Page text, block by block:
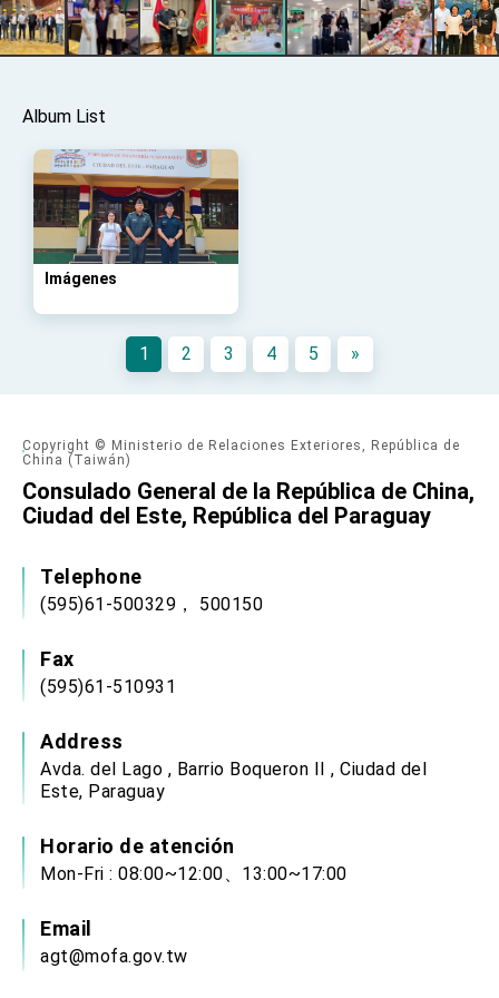
advancing Taiwan-US exchanges and
cooperation
Album List
Imágenes
1 2 3 4 5 »
Copyright © Ministerio de Relaciones Exteriores, República de
China (Taiwán)
Consulado General de la República de China,
Ciudad del Este, República del Paraguay
Telephone
(595)61-500329， 500150
Fax
(595)61-510931
Address
Avda. del Lago , Barrio Boqueron II , Ciudad del
Este, Paraguay
Horario de atención
Mon-Fri : 08:00~12:00、13:00~17:00
Email
agt@mofa.gov.tw